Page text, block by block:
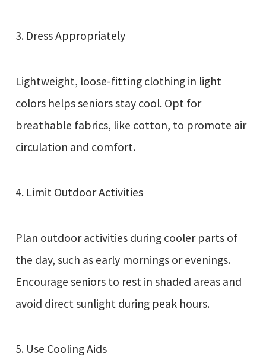
3. Dress Appropriately
Lightweight, loose-fitting clothing in light
colors helps seniors stay cool. Opt for
breathable fabrics, like cotton, to promote air
circulation and comfort.
4. Limit Outdoor Activities
Plan outdoor activities during cooler parts of
the day, such as early mornings or evenings.
Encourage seniors to rest in shaded areas and
avoid direct sunlight during peak hours.
5. Use Cooling Aids